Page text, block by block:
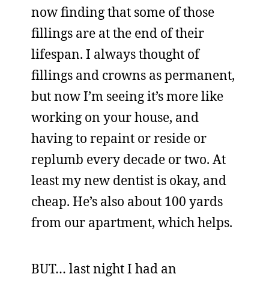
now finding that some of those
fillings are at the end of their
lifespan. I always thought of
fillings and crowns as permanent,
but now I’m seeing it’s more like
working on your house, and
having to repaint or reside or
replumb every decade or two. At
least my new dentist is okay, and
cheap. He’s also about 100 yards
from our apartment, which helps.
BUT… last night I had an